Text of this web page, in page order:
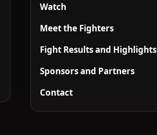
Watch
Meet the Fighters
Fight Results and Highlights
Sponsors and Partners
Contact